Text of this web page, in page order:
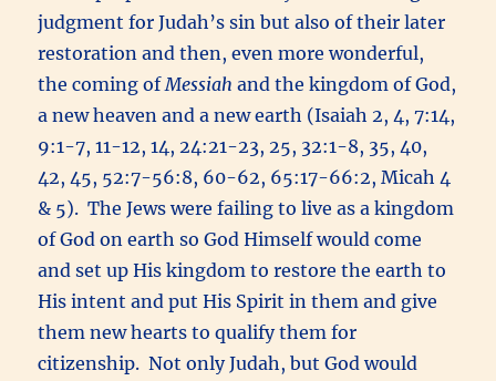
judgment for Judah’s sin but also of their later
restoration and then, even more wonderful,
the coming ofMessiah and the kingdom of God,
a new heaven and a new earth (Isaiah 2, 4, 7:14,
9:1-7, 11-12, 14, 24:21-23, 25, 32:1-8, 35, 40,
42, 45, 52:7-56:8, 60-62, 65:17-66:2, Micah 4
& 5). The Jews were failing to live as a kingdom
of God on earth so God Himself would come
and set up His kingdom to restore the earth to
His intent and put His Spirit in them and give
them new hearts to qualify them for
citizenship. Not only Judah, but God would